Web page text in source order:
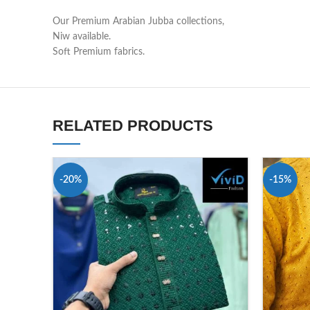
Our Premium Arabian Jubba collections,
Niw available.
Soft Premium fabrics.
RELATED PRODUCTS
-20% -15%